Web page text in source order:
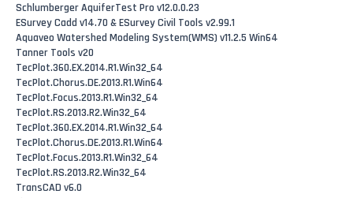
Schlumberger AquiferTest Pro v12.0.0.23
ESurvey Cadd v14.70 & ESurvey Civil Tools v2.99.1
Aquaveo Watershed Modeling System(WMS) v11.2.5 Win64
Tanner Tools v20
TecPlot.360.EX.2014.R1.Win32_64
TecPlot.Chorus.DE.2013.R1.Win64
TecPlot.Focus.2013.R1.Win32_64
TecPlot.RS.2013.R2.Win32_64
TecPlot.360.EX.2014.R1.Win32_64
TecPlot.Chorus.DE.2013.R1.Win64
TecPlot.Focus.2013.R1.Win32_64
TecPlot.RS.2013.R2.Win32_64
TransCAD v6.0